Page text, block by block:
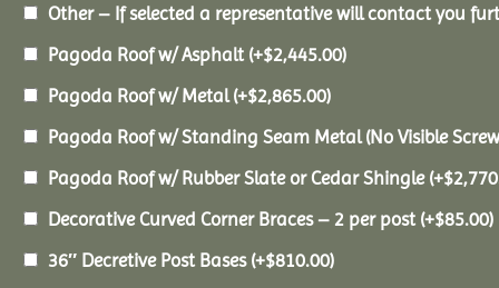
Other – If selected a representative will contact you
Pagoda Roof w/ Asphalt (+$2,445.00)
Pagoda Roof w/ Metal(+$2,865.00)
Pagoda Roof w/ Standing Seam Metal (No Visible
Pagoda Roof w/ Rubber Slate or Cedar Shingle (+$
Decorative Curved Corner Braces – 2 per post (+$85.00)
36″ Decretive Post Bases (+$810.00)